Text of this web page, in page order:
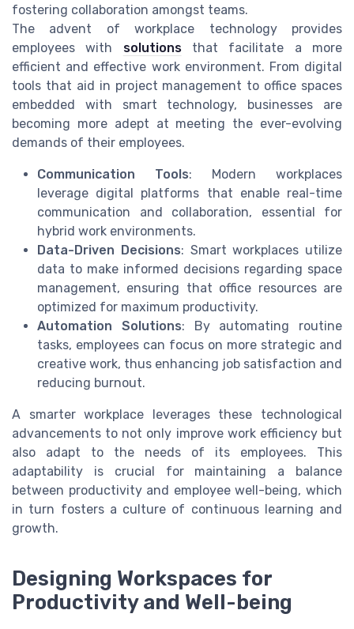
fostering collaboration amongst teams.
The advent of workplace technology provides
employees with solutionsthat facilitate a more
efficient and effective work environment. From digital
tools that aid in project management to office spaces
embedded with smart technology, businesses are
becoming more adept at meeting the ever-evolving
demands of their employees.
Communication Tools: Modern workplaces
leverage digital platforms that enable real-time
communication and collaboration, essential for
hybrid work environments.
Data-Driven Decisions: Smart workplaces utilize
data to make informed decisions regarding space
management, ensuring that office resources are
optimized for maximum productivity.
Automation Solutions: By automating routine
tasks, employees can focus on more strategic and
creative work, thus enhancing job satisfaction and
reducing burnout.
A smarter workplace leverages these technological
advancements to not only improve work efficiency but
also adapt to the needs of its employees. This
adaptability is crucial for maintaining a balance
between productivity and employee well-being, which
in turn fosters a culture of continuous learning and
growth.
Designing Workspaces for
Productivity and Well-being